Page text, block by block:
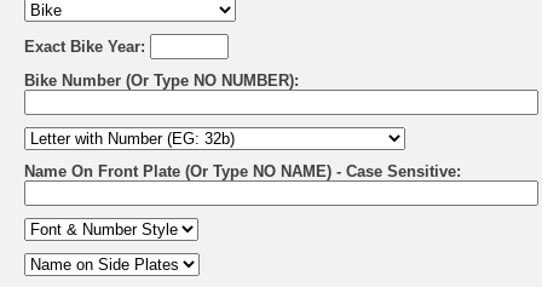
Exact Bike Year:
Bike Number (Or Type NO NUMBER):
Name On Front Plate (Or Type NO NAME) - Case Sensitive: